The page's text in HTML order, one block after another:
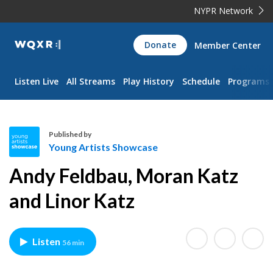
NYPR Network
WQXR
Navigation
Donate Member Center
Listen Live All Streams Play History Schedule Programs
o
n
A
r
Published by
Young Artists Showcase
Andy Feldbau, Moran Katz
and Linor Katz
Listen 56 min